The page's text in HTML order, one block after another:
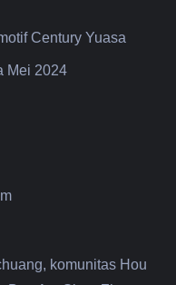
Century Yuasa
Mei 2024
komunitas Hou